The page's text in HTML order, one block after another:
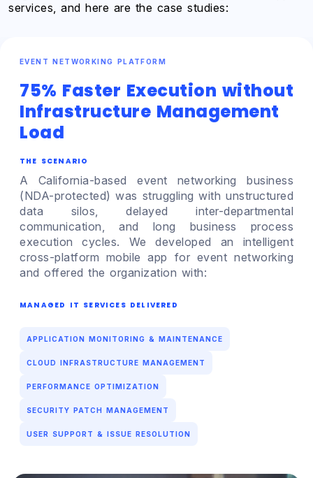
services, and here are the case studies:
EVENT NETWORKING PLATFORM
75% Faster Execution without
Infrastructure Management
Load
THE SCENARIO
A California-based event networking business
(NDA-protected) was struggling with unstructured
data silos, delayed inter-departmental
communication, and long business process
execution cycles. We developed an intelligent
cross-platform mobile app for event networking
and offered the organization with:
MANAGED IT SERVICES DELIVERED
APPLICATION MONITORING & MAINTENANCE
CLOUD INFRASTRUCTURE MANAGEMENT
PERFORMANCE OPTIMIZATION
SECURITY PATCH MANAGEMENT
USER SUPPORT & ISSUE RESOLUTION